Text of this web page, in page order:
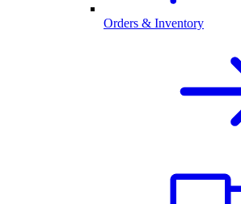
Orders & Inventory